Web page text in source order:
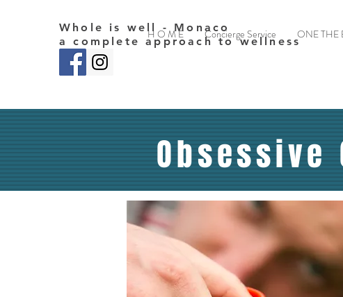
Whole is well - Monaco
a complete approach to wellness
H O M E Concierge Service ONE THE
Obsessive